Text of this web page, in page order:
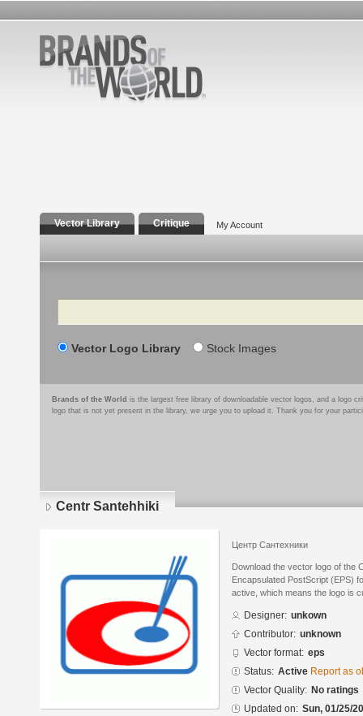
Vector Library Critique My Account
Search
Vector Logo Library Stock Images
Brands of the World is the largest free library of downloadable vector logos, and a logo
logo that is not yet present in the library, we urge you to upload it. Thank you for your
Centr Santehhiki
Центр Сантехники
Download the vector logo of the
Encapsulated PostScript (EPS)
active, which means the logo is
Designer: unkown
Contributor: unknown
Vector format: eps
Status: Active Report as
Vector Quality: No ratings
Updated on: Sun, 01/25/